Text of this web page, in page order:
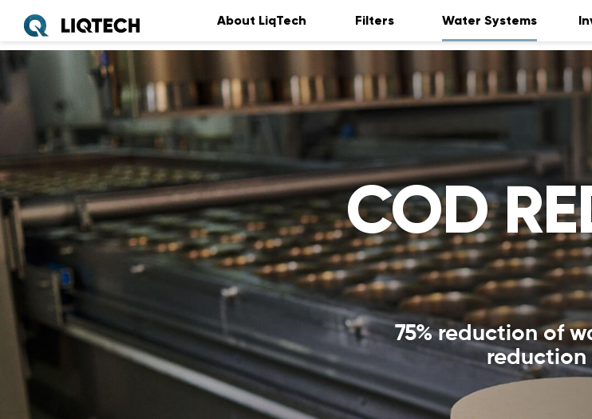
About LiqTech Filters Water Systems
COD
75% reduction of
reduction